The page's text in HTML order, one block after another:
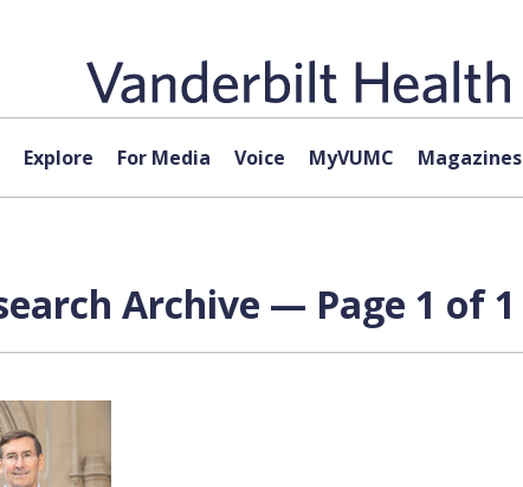
Explore For Media Voice MyVUMC Magazines
Archive — Page 1 of 1